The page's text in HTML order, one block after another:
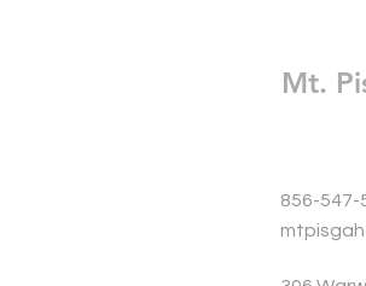
Mt.
856-547-